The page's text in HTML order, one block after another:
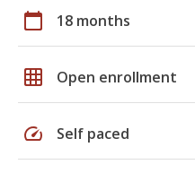
calendar_today 18 months
grid_on Open enrollment
speed Self paced